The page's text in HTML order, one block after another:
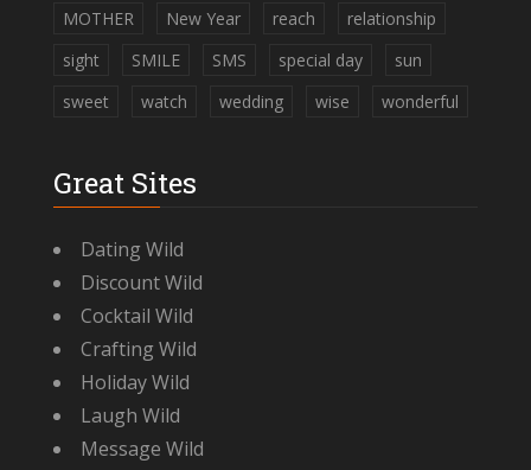
MOTHER
New Year reach
relationship
sight
SMILE SMS special day
sun
sweet
watch wedding wise wonderful
Great Sites
Dating Wild
Discount Wild
Cocktail Wild
Crafting Wild
Holiday Wild
Laugh Wild
Message Wild